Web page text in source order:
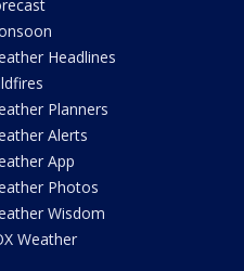
Headlines
Planners
Alerts
App
Photos
Wisdom
Weather